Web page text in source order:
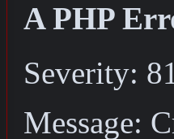
A PHP
Severity:
Message: